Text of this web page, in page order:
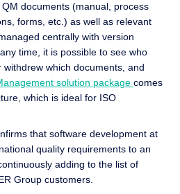
documents (manual, process
forms, etc.) as well as relevant
centrally with version
time, it is possible to see who
which documents, and
solution package comes
which is ideal for ISO
that software development at
quality requirements to an
adding to the list of
Group customers.